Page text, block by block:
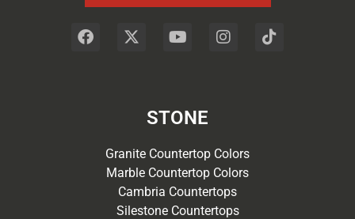
STONE
Granite Countertop Colors
Marble Countertop Colors
Cambria Countertops
Silestone Countertops